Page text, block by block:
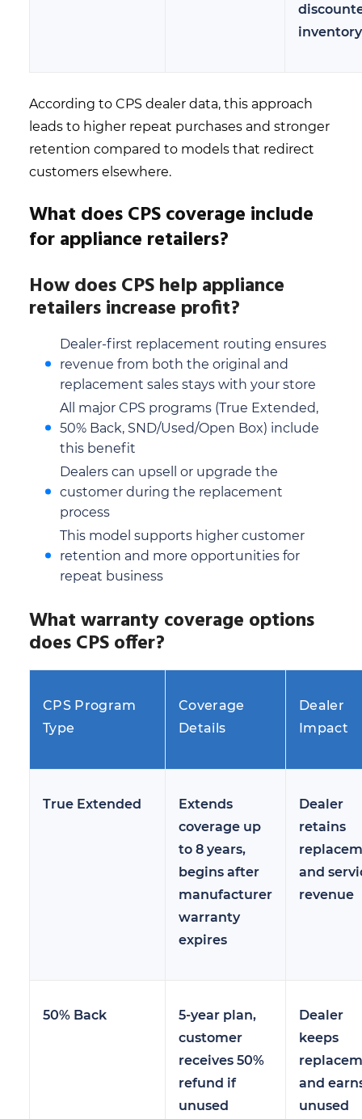
inventory
According to CPS dealer data, this approach
leads to higher repeat purchases and stronger
retention compared to models that redirect
customers elsewhere.
What does CPS coverage include
for appliance retailers?
How does CPS help appliance
retailers increase profit?
Dealer-first replacement routing ensures
revenue from both the original and
replacement sales stays with your store
All major CPS programs (True Extended,
50% Back, SND/Used/Open Box) include
this benefit
Dealers can upsell or upgrade the
customer during the replacement
process
This model supports higher customer
retention and more opportunities for
repeat business
What warranty coverage options
does CPS offer?
CPS Program
Type
Coverage
Details
Dealer
Impact
True Extended
Extends
coverage up
to 8 years,
begins after
manufacturer
warranty
expires
Dealer
retains
and
revenue
50% Back
5-year plan,
customer
receives 50%
refund if
unused
Dealer
keeps
and
unused